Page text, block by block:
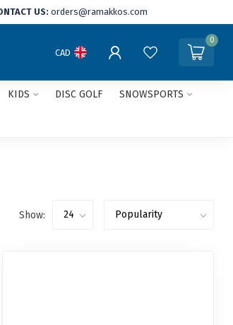
US: orders@ramakkos.com
CAD
0
KIDS DISC GOLF SNOWSPORTS
Show: